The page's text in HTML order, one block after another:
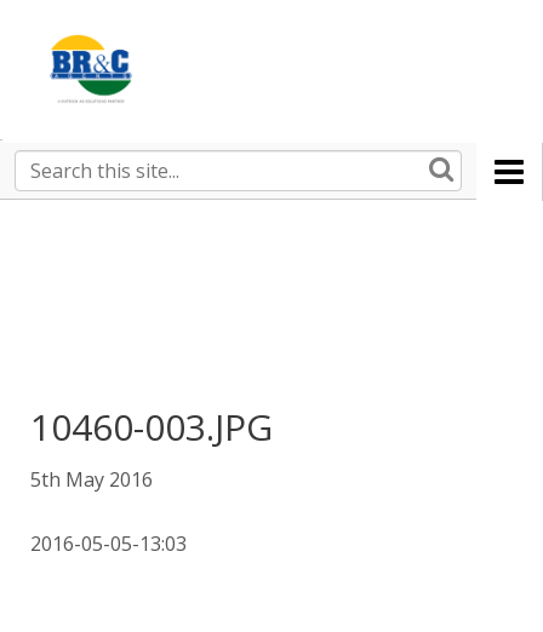
BR&C
AGENTS
Search
this
10460-003.JPG
5th May 2016
2016-05-05-13:03